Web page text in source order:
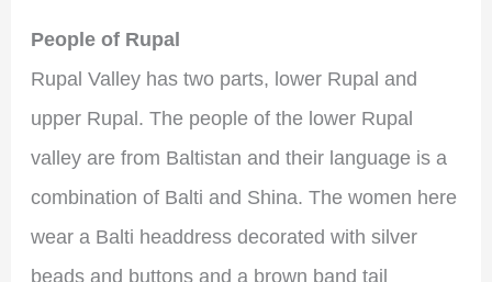
People of Rupal
Rupal Valley has two parts, lower Rupal and
upper Rupal. The people of the lower Rupal
valley are from Baltistan and their language is a
combination of Balti and Shina. The women here
wear a Balti headdress decorated with silver
beads and buttons and a brown band tail